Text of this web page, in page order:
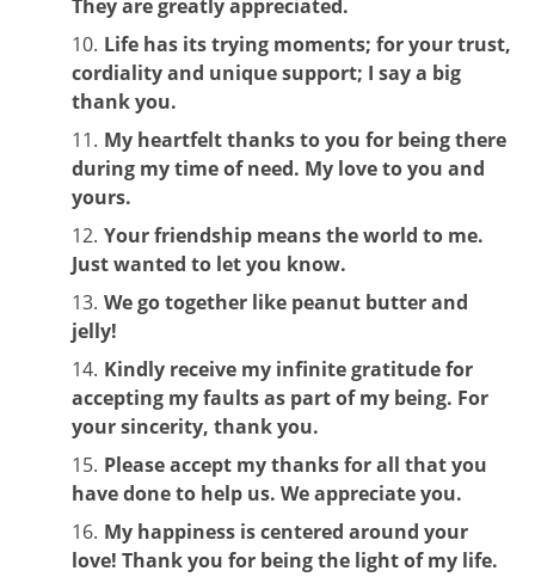
They are greatly appreciated.
Life has its trying moments; for your trust,
cordiality and unique support; I say a big
thank you.
My heartfelt thanks to you for being there
during my time of need. My love to you and
yours.
Your friendship means the world to me.
Just wanted to let you know.
We go together like peanut butter and
jelly!
Kindly receive my infinite gratitude for
accepting my faults as part of my being. For
your sincerity, thank you.
Please accept my thanks for all that you
have done to help us. We appreciate you.
My happiness is centered around your
love! Thank you for being the light of my life.